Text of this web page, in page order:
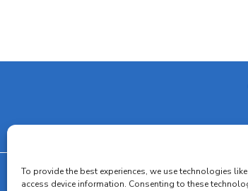
To provide the best experiences, we use technologies
access device information. Consenting to these